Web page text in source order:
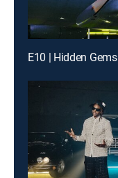
E10 | Hidden Gems